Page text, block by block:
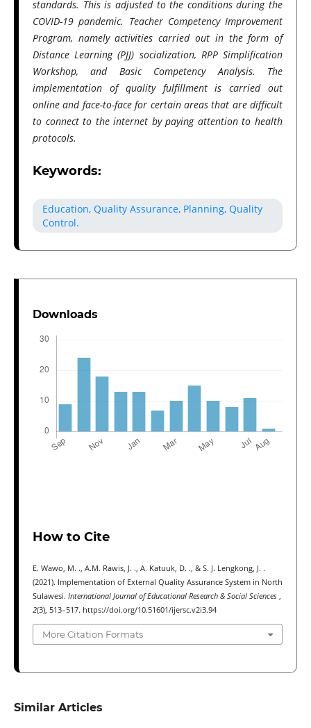
standards. This is adjusted to the conditions during the
COVID-19 pandemic. Teacher Competency Improvement
Program, namely activities carried out in the form of
Distance Learning (PJJ) socialization, RPP Simplification
Workshop, and Basic Competency Analysis. The
implementation of quality fulfillment is carried out
online and face-to-face for certain areas that are difficult
to connect to the internet by paying attention to health
protocols.
Keywords:
Education, Quality Assurance, Planning, Quality
Control.
Downloads
How to Cite
E. Wawo, M. ., A.M. Rawis, J. ., A. Katuuk, D. ., & S. J. Lengkong, J. .
(2021). Implementation of External Quality Assurance System in North
Sulawesi. International Journal of Educational Research & Social Sciences
2(3), 513–517. https://doi.org/10.51601/ijersc.v2i3.94
More Citation Formats
Similar Articles